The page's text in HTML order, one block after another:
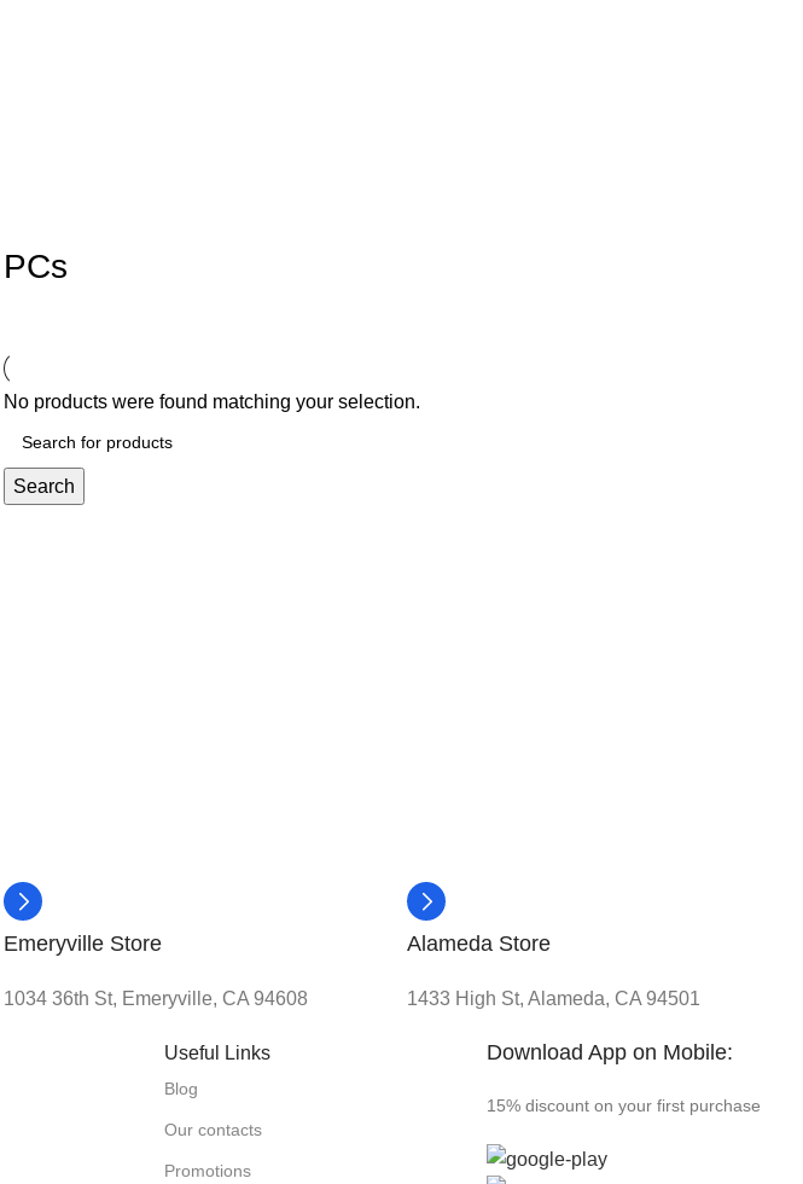
PCs
No products were found matching your selection.
Search
Emeryville Store
1034 36th St, Emeryville, CA 94608
Alameda Store
1433 High St, Alameda, CA 94501
Useful Links
Blog
Our contacts
Promotions
Download App on Mobile:
15% discount on your first purchase